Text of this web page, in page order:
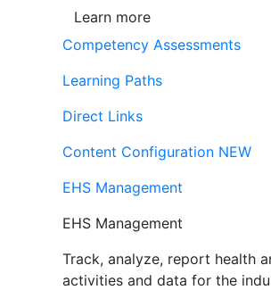
Learn more
Competency Assessments
Learning Paths
Direct Links
Content Configuration NEW
EHS Management
EHS Management
Track, analyze, report health
activities and data for the